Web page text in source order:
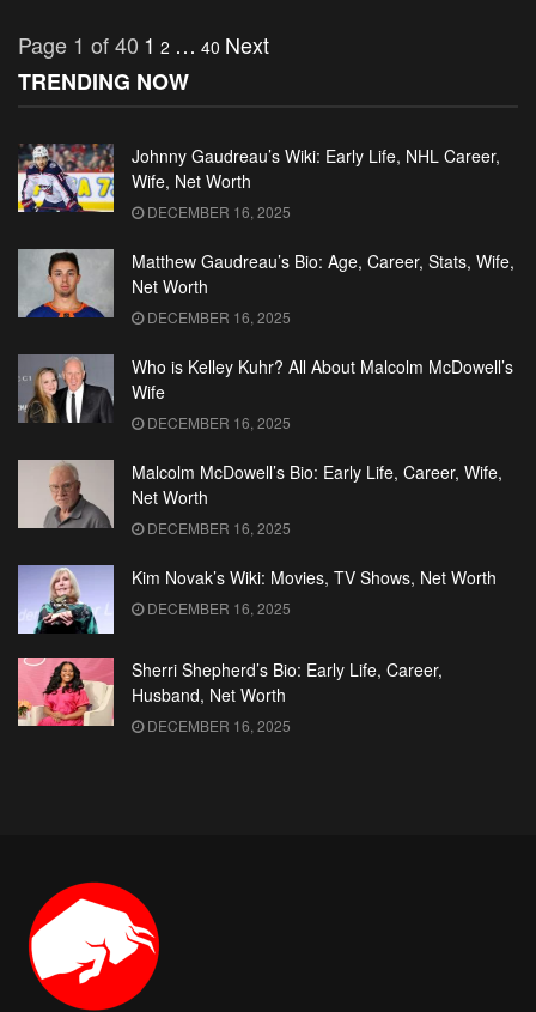
Page 1 of 40 1 2 … 40 Next
TRENDING NOW
Johnny Gaudreau’s Wiki: Early Life, NHL Career,
Wife, Net Worth
DECEMBER 16, 2025
Matthew Gaudreau’s Bio: Age, Career, Stats, Wife,
Net Worth
DECEMBER 16, 2025
Who is Kelley Kuhr? All About Malcolm McDowell’s
Wife
DECEMBER 16, 2025
Malcolm McDowell’s Bio: Early Life, Career, Wife,
Net Worth
DECEMBER 16, 2025
Kim Novak’s Wiki: Movies, TV Shows, Net Worth
DECEMBER 16, 2025
Sherri Shepherd’s Bio: Early Life, Career,
Husband, Net Worth
DECEMBER 16, 2025